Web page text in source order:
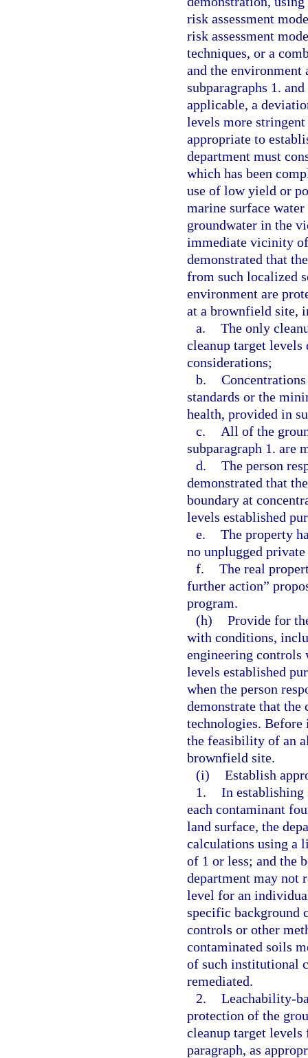
risk assessment
risk assessment
techniques, or a
and the environment
subparagraphs 1.
applicable, a
levels more
appropriate to
department must
which has been
use of low yield or
marine surface
groundwater in the
immediate vicinity of
demonstrated that
from such localized
environment are
at a brownfield site,
a. The only
cleanup target
considerations;
b.
standards or the
health, provided in
c.
All of the
subparagraph 1. are
d. The person
demonstrated that
boundary at
levels established
e. The property
no unplugged
f. The real
further action”
program.
(h) Provide for
with conditions,
engineering controls
levels established
when the person
demonstrate that
technologies. Before
the feasibility of an
brownfield site.
(i) Establish
1. In establishing
each contaminant
land surface, the
calculations using a
of 1 or less; and the
department may not
level for an
specific background
controls or other
contaminated soils
of such institutional
remediated.
2. Leachability-
protection of the
cleanup target
paragraph, as